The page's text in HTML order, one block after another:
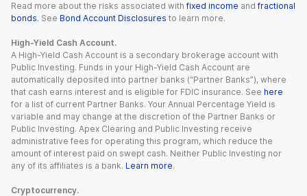
Read more about the risks associated with fixed income and fractional
bonds. See Bond Account Disclosures to learn more.
High-Yield Cash Account.
A High-Yield Cash Account is a secondary brokerage account with
Public Investing. Funds in your High-Yield Cash Account are
automatically deposited into partner banks (“Partner Banks”), where
that cash earns interest and is eligible for FDIC insurance. See here
for a list of current Partner Banks. Your Annual Percentage Yield is
variable and may change at the discretion of the Partner Banks or
Public Investing. Apex Clearing and Public Investing receive
administrative fees for operating this program, which reduce the
amount of interest paid on swept cash. Neither Public Investing nor
any of its affiliates is a bank. Learn more.
Cryptocurrency.